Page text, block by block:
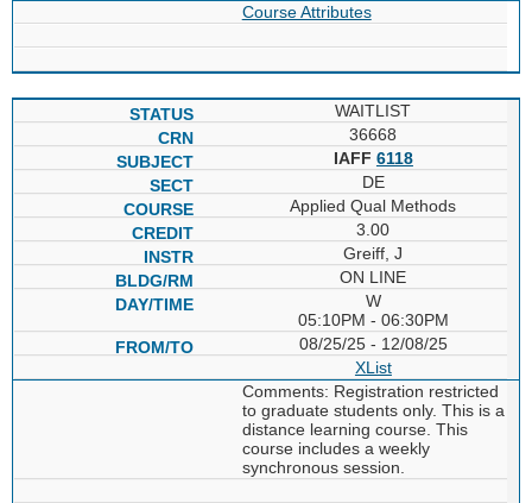
Course Attributes
WAITLIST
36668
IAFF 6118
DE
Applied Qual Methods
3.00
Greiff, J
ON LINE
W
05:10PM - 06:30PM
08/25/25 - 12/08/25
XList
Comments: Registration restricted
to graduate students only. This is a
distance learning course. This
course includes a weekly
synchronous session.